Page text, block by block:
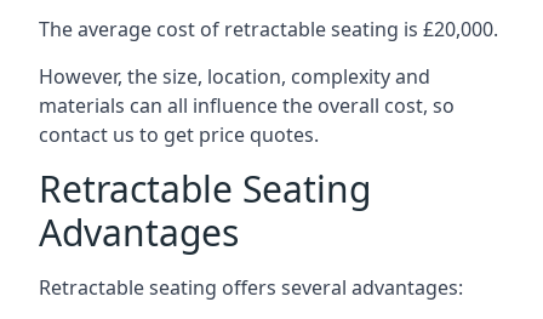
The average cost of retractable seating is £20,000.
However, the size, location, complexity and
materials can all influence the overall cost, so
contact us to get price quotes.
Retractable Seating
Advantages
Retractable seating offers several advantages: